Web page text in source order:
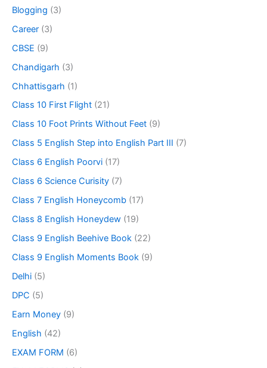
Blogging (3)
Career (3)
CBSE (9)
Chandigarh (3)
Chhattisgarh (1)
Class 10 First Flight (21)
Class 10 Foot Prints Without Feet (9)
Class 5 English Step into English Part III (7)
Class 6 English Poorvi (17)
Class 6 Science Curisity (7)
Class 7 English Honeycomb (17)
Class 8 English Honeydew (19)
Class 9 English Beehive Book (22)
Class 9 English Moments Book (9)
Delhi (5)
DPC (5)
Earn Money (9)
English (42)
EXAM FORM (6)